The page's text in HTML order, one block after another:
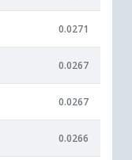
0.0271
0.0267
0.0267
0.0266